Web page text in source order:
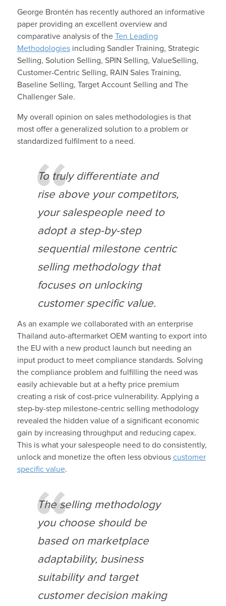
George Brontén has recently authored an informative
paper providing an excellent overview and
comparative analysis of the Ten Leading
Methodologiesincluding Sandler Training, Strategic
Selling, Solution Selling, SPIN Selling, ValueSelling,
Customer-Centric Selling, RAIN Sales Training,
Baseline Selling, Target Account Selling and The
Challenger Sale.
My overall opinion on sales methodologies is that
most offer a generalized solution to a problem or
standardized fulfilment to a need.
To truly differentiate and
rise above your competitors,
your salespeople need to
adopt a step-by-step
sequential milestone centric
selling methodology that
focuses on unlocking
customer specific value.
As an example we collaborated with an enterprise
Thailand auto-aftermarket OEM wanting to export into
the EU with a new product launch but needing an
input product to meet compliance standards. Solving
the compliance problem and fulfilling the need was
easily achievable but at a hefty price premium
creating a risk of cost-price vulnerability. Applying a
step-by-step milestone-centric selling methodology
revealed the hidden value of a significant economic
gain by increasing throughput and reducing capex.
This is what your salespeople need to do consistently,
unlock and monetize the often less obvious customer
specific value.
The selling methodology
you choose should be
based on marketplace
adaptability, business
suitability and target
customer decision making